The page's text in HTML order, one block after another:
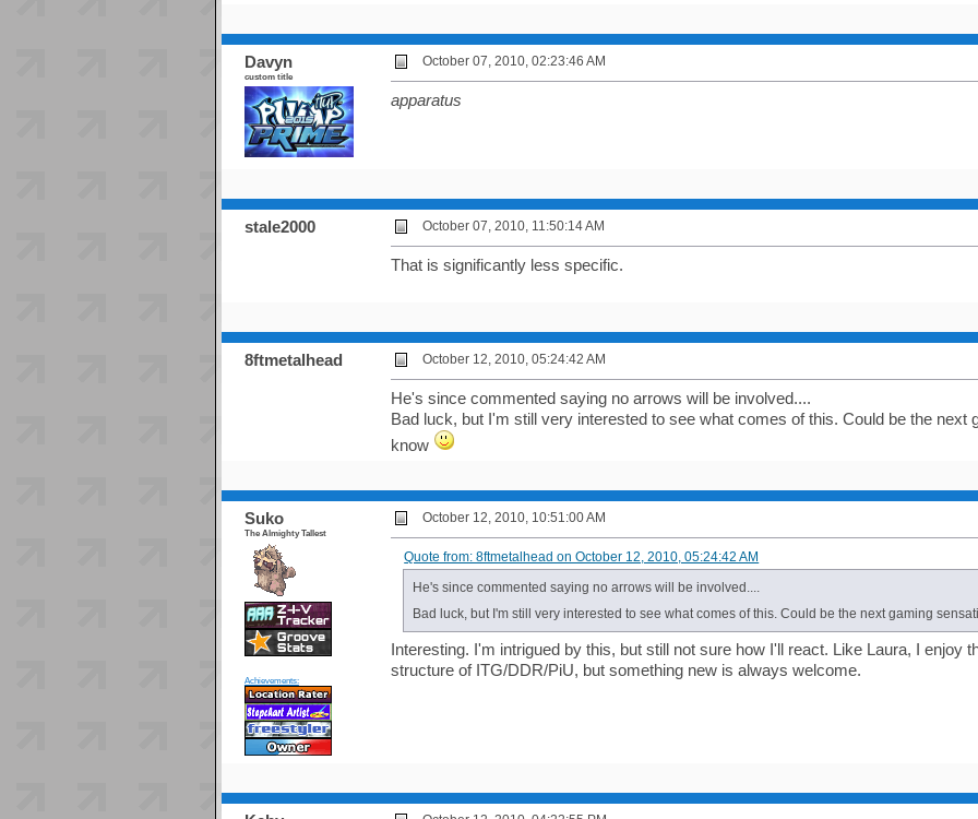
Davyn
custom title
October 07, 2010, 02:23:46 AM
apparatus
stale2000 October 07, 2010, 11:50:14 AM
That is significantly less specific.
8ftmetalhead October 12, 2010, 05:24:42 AM
He's since commented saying no arrows will be involved....
Bad luck, but I'm still very interested to see what comes of this. Could be the next
know
Suko
The Almighty Tallest
Achievements:
October 12, 2010, 10:51:00 AM
Quote from: 8ftmetalhead on October 12, 2010, 05:24:42 AM
He's since commented saying no arrows will be involved....
Bad luck, but I'm still very interested to see what comes of this. Could be the next gaming
Interesting. I'm intrigued by this, but still not sure how I'll react. Like Laura, I enjoy
structure of ITG/DDR/PiU, but something new is always welcome.